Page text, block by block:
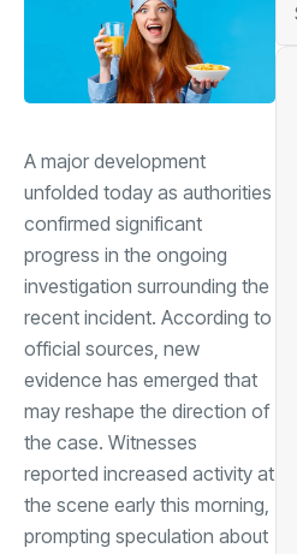
A major development
unfolded today as authorities
confirmed significant
progress in the ongoing
investigation surrounding the
recent incident. According to
official sources, new
evidence has emerged that
may reshape the direction of
the case. Witnesses
reported increased activity at
the scene early this morning,
prompting speculation about